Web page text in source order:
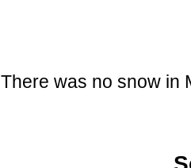
There was no snow in